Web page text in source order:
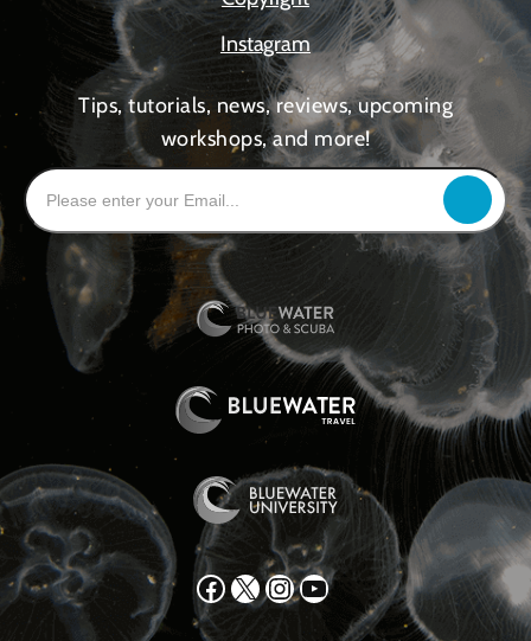
Instagram
Tips, tutorials, news, reviews, upcoming
workshops, and more!
Facebook X Instagram YouTube